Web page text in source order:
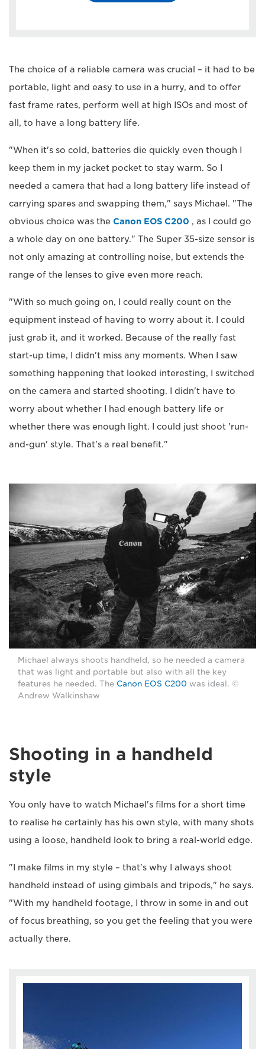
The choice of a reliable camera was crucial – it had to be
portable, light and easy to use in a hurry, and to offer
fast frame rates, perform well at high ISOs and most of
all, to have a long battery life.
"When it's so cold, batteries die quickly even though I
keep them in my jacket pocket to stay warm. So I
needed a camera that had a long battery life instead of
carrying spares and swapping them," says Michael. "The
obvious choice was the Canon EOS C200 , as I could go
a whole day on one battery." The Super 35-size sensor is
not only amazing at controlling noise, but extends the
range of the lenses to give even more reach.
"With so much going on, I could really count on the
equipment instead of having to worry about it. I could
just grab it, and it worked. Because of the really fast
start-up time, I didn't miss any moments. When I saw
something happening that looked interesting, I switched
on the camera and started shooting. I didn't have to
worry about whether I had enough battery life or
whether there was enough light. I could just shoot 'run-
and-gun' style. That's a real benefit."
Michael always shoots handheld, so he needed a camera
that was light and portable but also with all the key
features he needed. The Canon EOS C200 was ideal. ©
Andrew Walkinshaw
Shooting in a handheld
style
You only have to watch Michael's films for a short time
to realise he certainly has his own style, with many shots
using a loose, handheld look to bring a real-world edge.
"I make films in my style – that's why I always shoot
handheld instead of using gimbals and tripods," he says.
"With my handheld footage, I throw in some in and out
of focus breathing, so you get the feeling that you were
actually there.